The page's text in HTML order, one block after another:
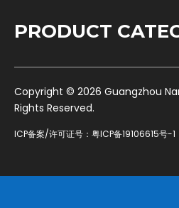
PRODUCT
​Copyright © 2026 Guangzhou
Rights Reserved.
ICP备案/许可证号： 粤ICP备19106615号-1